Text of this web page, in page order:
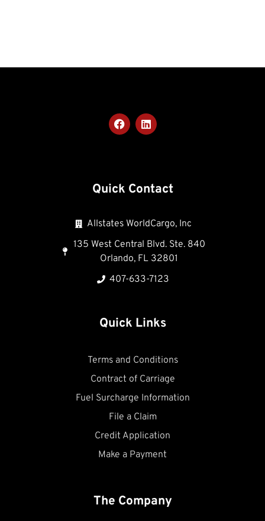
Quick Contact
Allstates WorldCargo, Inc
135 West Central Blvd. Ste. 840
Orlando, FL 32801
407-633-7123
Quick Links
Terms and Conditions
Contract of Carriage
Fuel Surcharge Information
File a Claim
Credit Application
Make a Payment
The Company